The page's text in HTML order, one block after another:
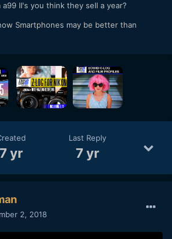
a99 II's you think they sell a year?
Smartphones may be better than
7 yr
Last Reply
7 yr
2, 2018